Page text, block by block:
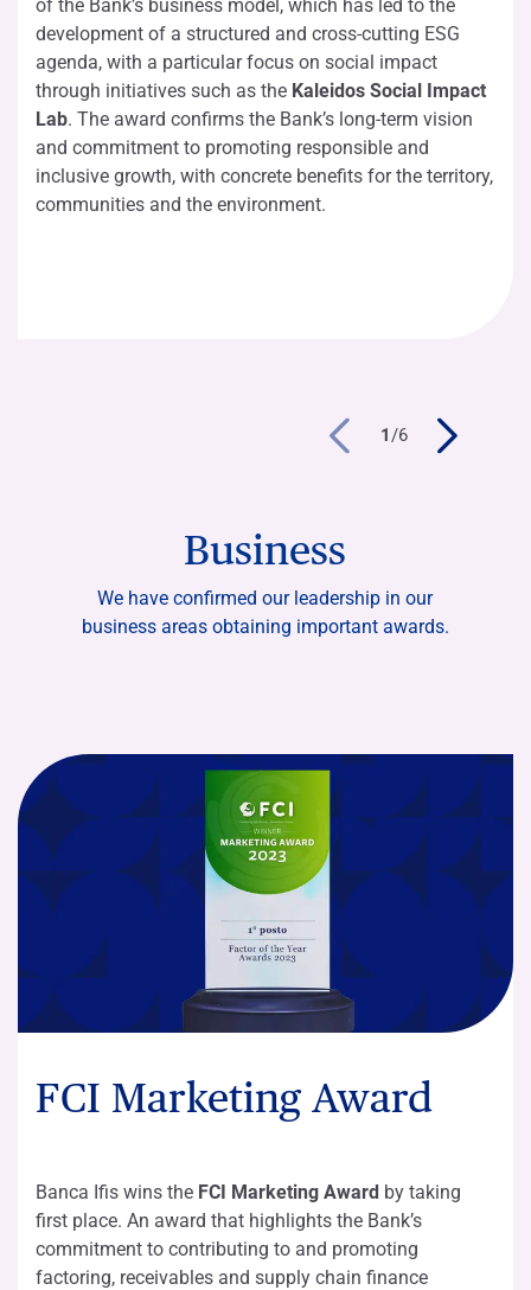
of the Bank’s business model, which has led to the
development of a structured and cross-cutting ESG
agenda, with a particular focus on social impact
through initiatives such as the Kaleidos Social Impact
Lab. The award confirms the Bank’s long-term vision
and commitment to promoting responsible and
inclusive growth, with concrete benefits for the territory,
communities and the environment.
1/6
Business
We have confirmed our leadership in our
business areas obtaining important awards.
FCI Marketing Award
Banca Ifis wins the FCI Marketing Award by taking
first place. An award that highlights the Bank’s
commitment to contributing to and promoting
factoring, receivables and supply chain finance